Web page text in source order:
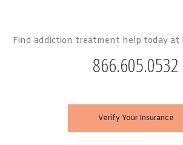
Find addiction treatment help today at
866.605.0532
Verify Your Insurance